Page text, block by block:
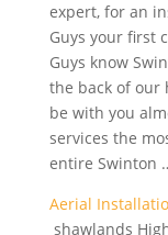
expert, for an
Guys your first
Guys know
the back of our
be with you
services the
entire Swinton
Aerial
shawlands